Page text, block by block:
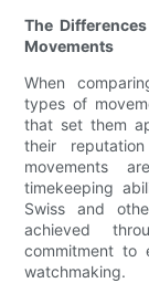
The
Movements
When
types of
that set them
their
movements
timekeeping
Swiss and
achieved
commitment to
watchmaking.